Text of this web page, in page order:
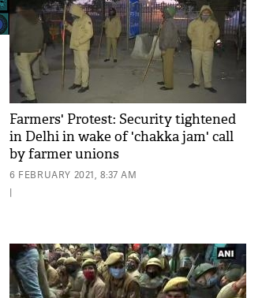
Farmers' Protest: Security tightened
in Delhi in wake of 'chakka jam' call
by farmer unions
6 FEBRUARY 2021, 8:37 AM
|